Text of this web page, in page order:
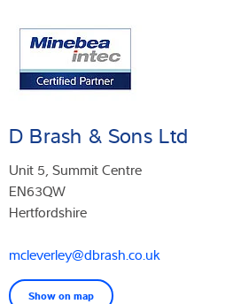
D Brash & Sons Ltd
Unit 5, Summit Centre
EN63QW
Hertfordshire
mcleverley@dbrash.co.uk
Show on map